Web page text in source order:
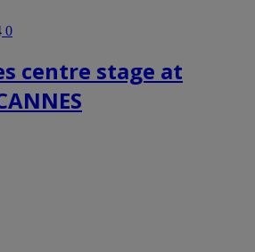
0
centre stage at